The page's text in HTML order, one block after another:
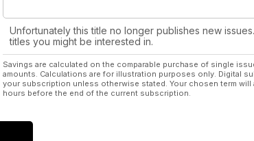
Unfortunately this title no longer publishes new
titles you might be interested in.
Savings are calculated on the comparable purchase of single
amounts. Calculations are for illustration purposes only. Digital
your subscription unless otherwise stated. Your chosen term
hours before the end of the current subscription.